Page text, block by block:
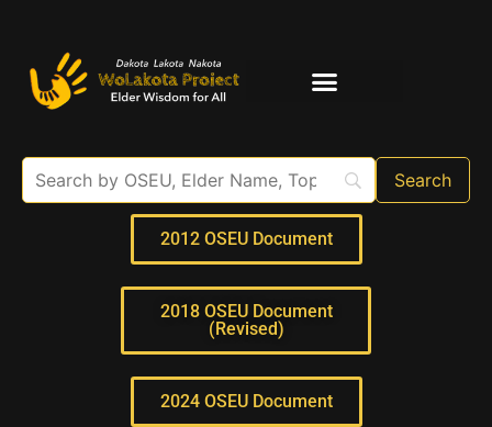
2012 OSEU Document
2018 OSEU Document
(Revised)
2024 OSEU Document